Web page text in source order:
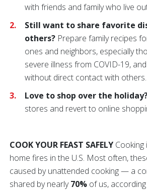
with friends and family who live
Still want to share favorite
others? Prepare family recipes
ones and neighbors, especially
severe illness from COVID-19,
without direct contact with others.
Love to shop over the
stores and revert to online
COOK YOUR FEAST SAFELY
home fires in the U.S. Most often,
caused by unattended cooking — a
shared by nearly70% of us,